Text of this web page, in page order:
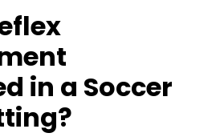
in a Soccer